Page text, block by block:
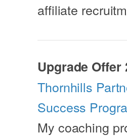
affiliate
Upgrade Offer
Thornhills
Success
My coaching